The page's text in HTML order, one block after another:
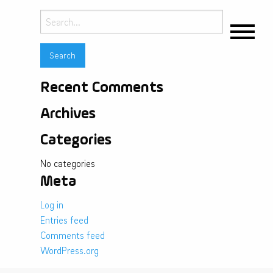
Search
for:
Recent Comments
Archives
Categories
No categories
Meta
Log in
Entries feed
Comments feed
WordPress.org